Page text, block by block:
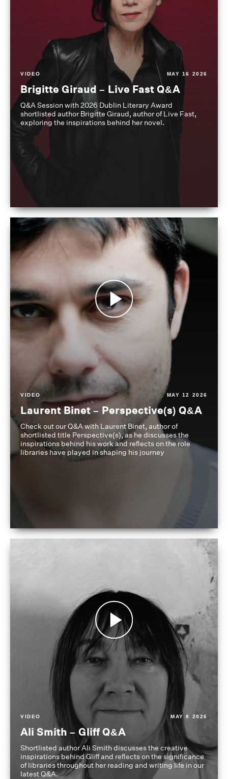
VIDEO MAY 16 2026
Brigitte Giraud – Live Fast Q&A
Q&A Session with 2026 Dublin Literary Award
shortlisted author Brigitte Giraud, author of Live Fast,
exploring the inspirations behind her novel.
VIDEO MAY 12 2026
Laurent Binet – Perspective(s) Q&A
Check out our Q&A with Laurent Binet, author of
shortlisted title Perspective(s), as he discusses the
inspirations behind his work and reflects on the role
libraries have played in shaping his journey
VIDEO MAY 8 2026
Ali Smith – Gliff Q&A
Shortlisted author Ali Smith discusses the creative
inspirations behind Gliff and reflects on the significance
of libraries throughout her reading and writing life in our
latest Q&A.